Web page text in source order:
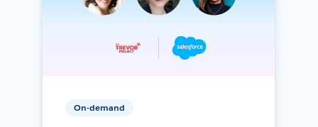
On-demand